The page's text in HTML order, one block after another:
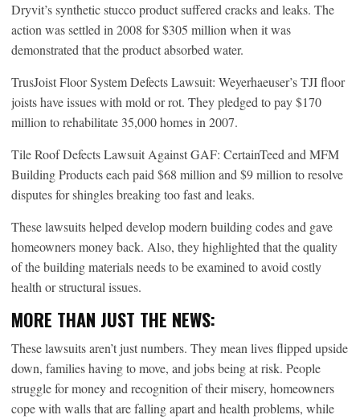
Dryvit’s synthetic stucco product suffered cracks and leaks. The
action was settled in 2008 for $305 million when it was
demonstrated that the product absorbed water.
TrusJoist Floor System Defects Lawsuit: Weyerhaeuser’s TJI floor
joists have issues with mold or rot. They pledged to pay $170
million to rehabilitate 35,000 homes in 2007.
Tile Roof Defects Lawsuit Against GAF: CertainTeed and MFM
Building Products each paid $68 million and $9 million to resolve
disputes for shingles breaking too fast and leaks.
These lawsuits helped develop modern building codes and gave
homeowners money back. Also, they highlighted that the quality
of the building materials needs to be examined to avoid costly
health or structural issues.
MORE THAN JUST THE NEWS:
These lawsuits aren’t just numbers. They mean lives flipped upside
down, families having to move, and jobs being at risk. People
struggle for money and recognition of their misery, homeowners
cope with walls that are falling apart and health problems, while